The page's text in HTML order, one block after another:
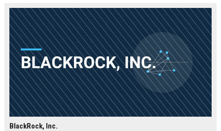
BlackRock, Inc.